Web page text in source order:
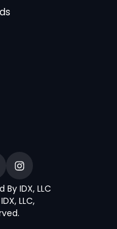
IDX, LLC
LLC,
.